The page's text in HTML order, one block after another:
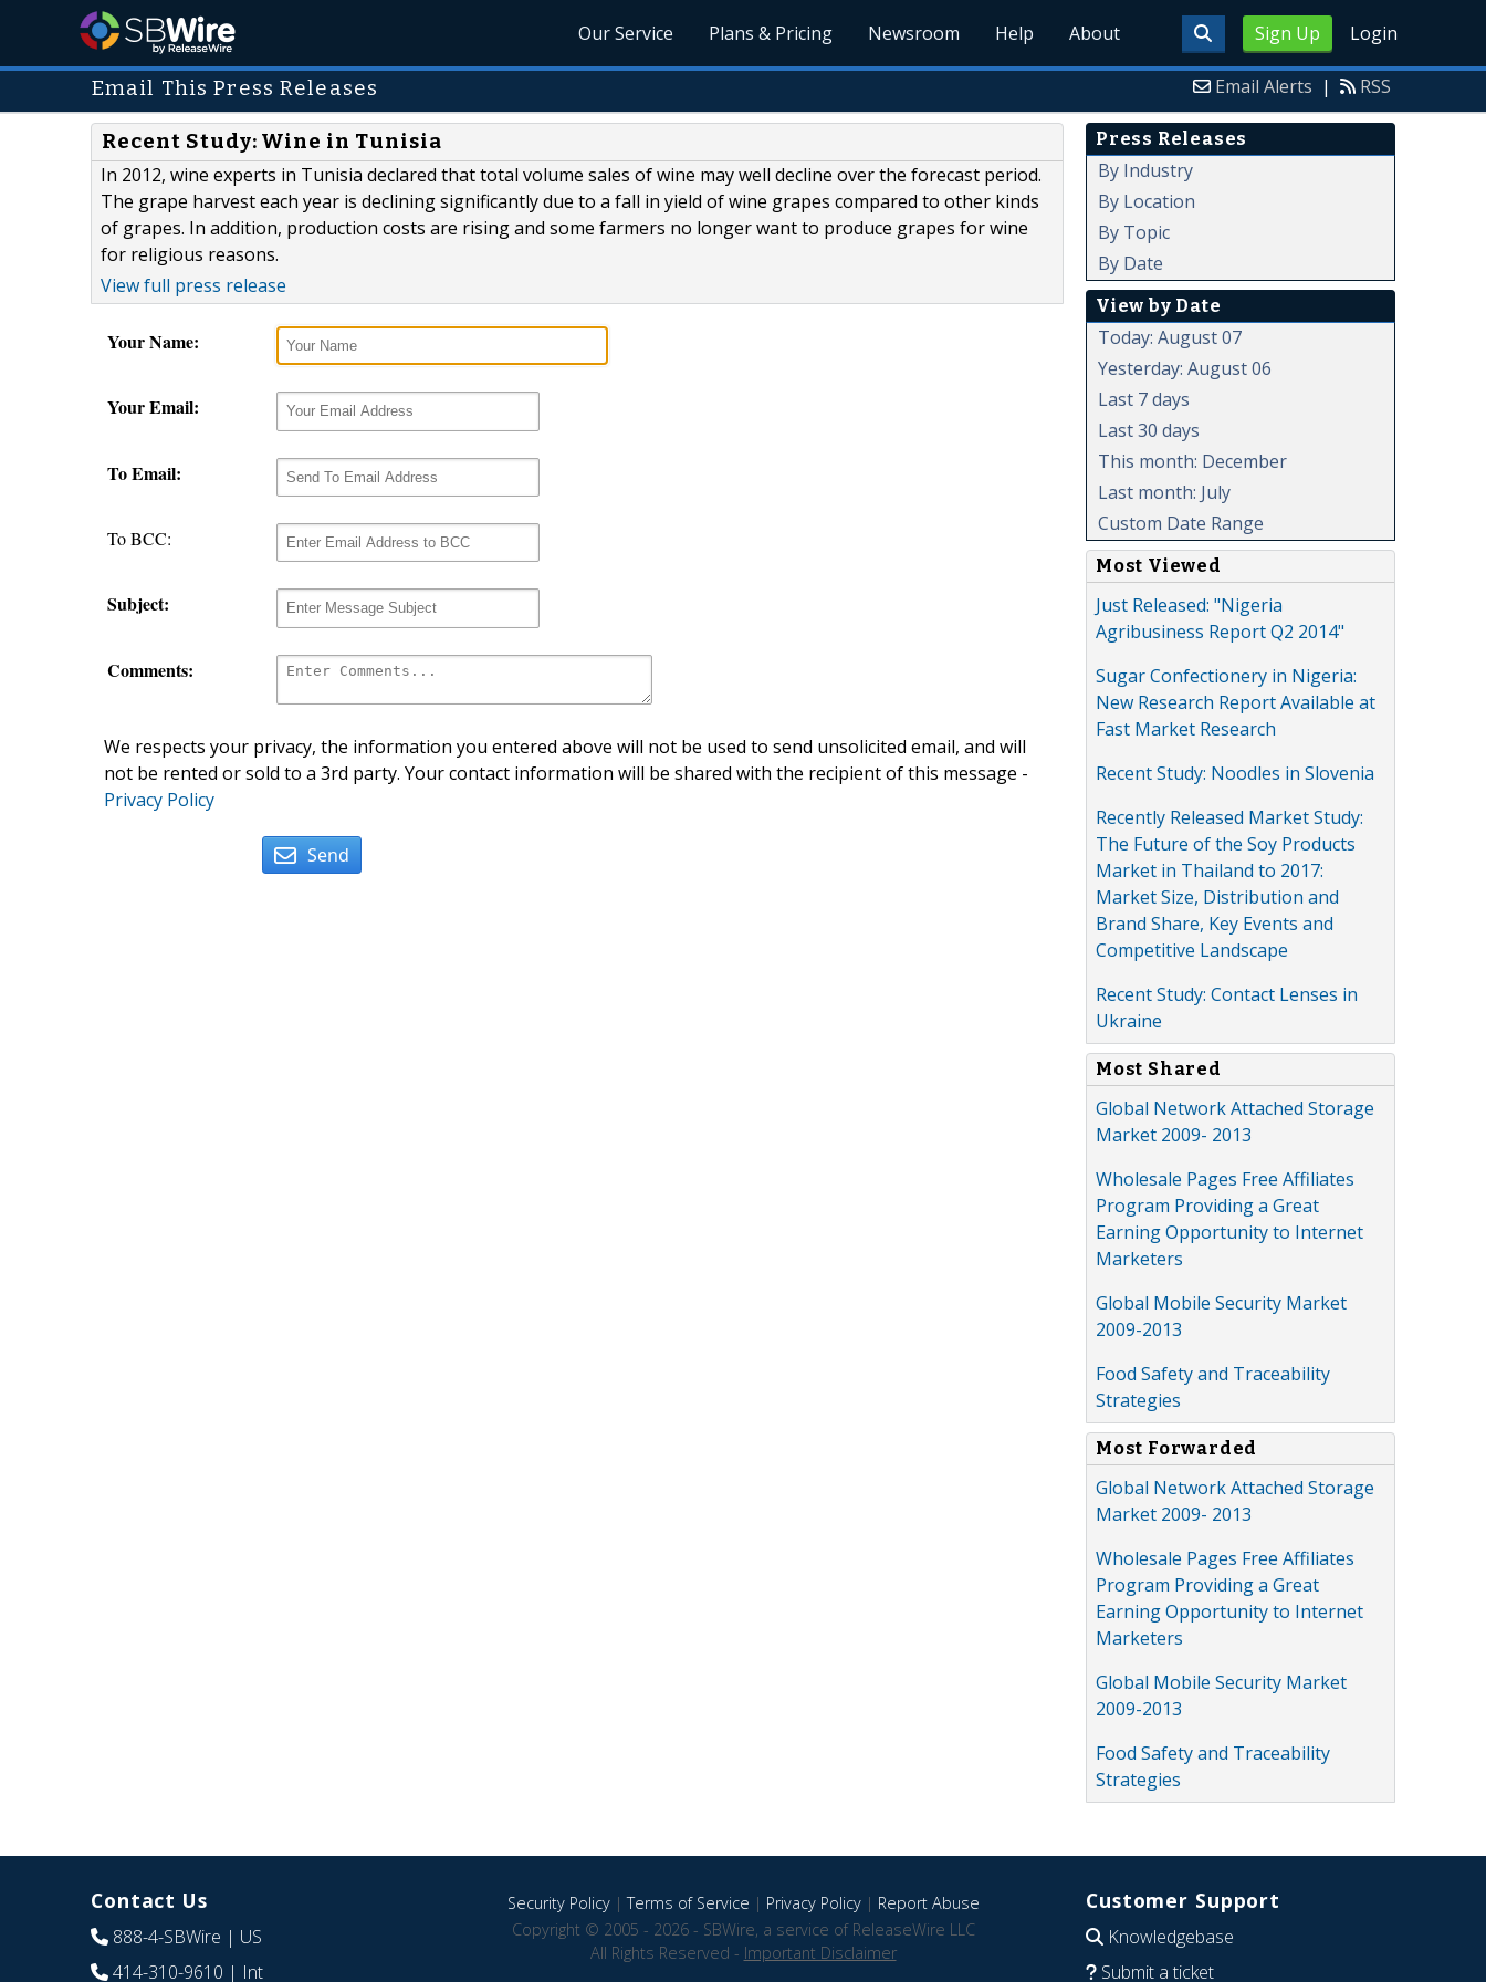
Sign Up Login
Our Service Plans & Pricing Newsroom Help About
Email This Press Releases Email Alerts | RSS
Recent Study: Wine in Tunisia
In 2012, wine experts in Tunisia declared that total volume sales of wine may well decline over the forecast period.
The grape harvest each year is declining significantly due to a fall in yield of wine grapes compared to other kinds
of grapes. In addition, production costs are rising and some farmers no longer want to produce grapes for wine
for religious reasons.
View full press release
Your Name:
Your Email:
To Email:
To BCC:
Subject:
Comments:
We respects your privacy, the information you entered above will not be used to send unsolicited email, and will
not be rented or sold to a 3rd party. Your contact information will be shared with the recipient of this message -
Privacy Policy
Send
Press Releases
By Industry
By Location
By Topic
By Date
View by Date
Today: August 07
Yesterday: August 06
Last 7 days
Last 30 days
This month: December
Last month: July
Custom Date Range
Most Viewed
Just Released: "Nigeria
Agribusiness Report Q2 2014"
Sugar Confectionery in Nigeria:
New Research Report Available at
Fast Market Research
Recent Study: Noodles in Slovenia
Recently Released Market Study:
The Future of the Soy Products
Market in Thailand to 2017:
Market Size, Distribution and
Brand Share, Key Events and
Competitive Landscape
Recent Study: Contact Lenses in
Ukraine
Most Shared
Global Network Attached Storage
Market 2009- 2013
Wholesale Pages Free Affiliates
Program Providing a Great
Earning Opportunity to Internet
Marketers
Global Mobile Security Market
2009-2013
Food Safety and Traceability
Strategies
Most Forwarded
Global Network Attached Storage
Market 2009- 2013
Wholesale Pages Free Affiliates
Program Providing a Great
Earning Opportunity to Internet
Marketers
Global Mobile Security Market
2009-2013
Food Safety and Traceability
Strategies
Contact Us
888-4-SBWire | US
414-310-9610 | Int
Security Policy|Terms of Service | Privacy Policy| Report Abuse
Copyright © 2005 - 2026 - SBWire, a service of ReleaseWire LLC
All Rights Reserved - Important Disclaimer
Customer Support
Knowledgebase
Submit a ticket